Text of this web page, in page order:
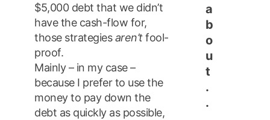
$5,000 debt that we didn’t
have the cash-flow for,
those strategiesaren’tfool-
proof.
Mainly – in my case –
because I prefer to use the
money to pay down the
debt as quickly as possible,
a
b
o
u
t
.
.